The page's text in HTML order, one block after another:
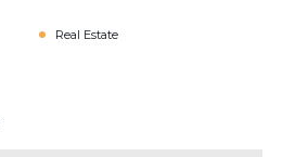
Real Estate